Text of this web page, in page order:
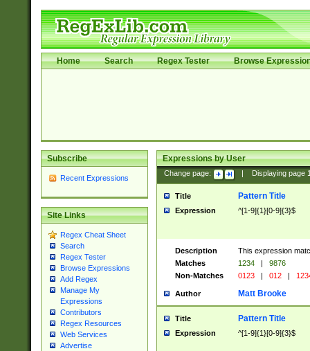
Home Search Regex Tester Browse
Subscribe
Recent Expressions
Site Links
Regex Cheat Sheet
Search
Regex Tester
Browse Expressions
Add Regex
Manage My
Expressions
Contributors
Regex Resources
Web Services
Advertise
Expressions by User
Change page: Displaying page
Title Pattern Title
Expression ^[1-9]{1}[0-9]{3}$
Description
This expression
Matches
1234 |
9876
Non-Matches
0123 | 012 |
Author Matt Brooke
Title Pattern Title
Expression ^[1-9]{1}[0-9]{3}$